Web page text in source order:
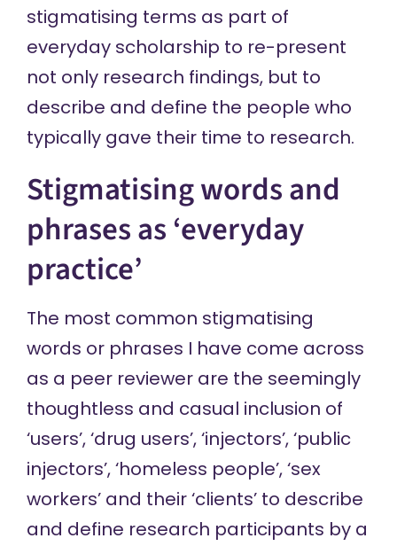
stigmatising terms as part of
everyday scholarship to re-present
not only research findings, but to
describe and define the people who
typically gave their time to research.
Stigmatising words and
phrases as ‘everyday
practice’
The most common stigmatising
words or phrases I have come across
as a peer reviewer are the seemingly
thoughtless and casual inclusion of
‘users’, ‘drug users’, ‘injectors’, ‘public
injectors’, ‘homeless people’, ‘sex
workers’ and their ‘clients’ to describe
and define research participants by a